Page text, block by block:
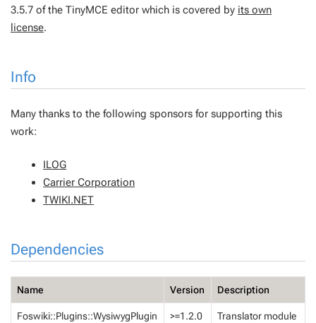
3.5.7 of the TinyMCE editor which is covered by its own
license.
Info
Many thanks to the following sponsors for supporting this
work:
ILOG
Carrier Corporation
TWIKI.NET
Dependencies
Name Version Description
Foswiki::Plugins::WysiwygPlugin >=1.2.0 Translator module